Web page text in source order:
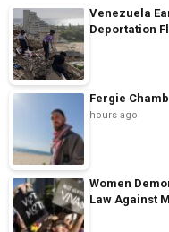
Venezuela
Deportation
Fergie
hours ago
Women
Law Against